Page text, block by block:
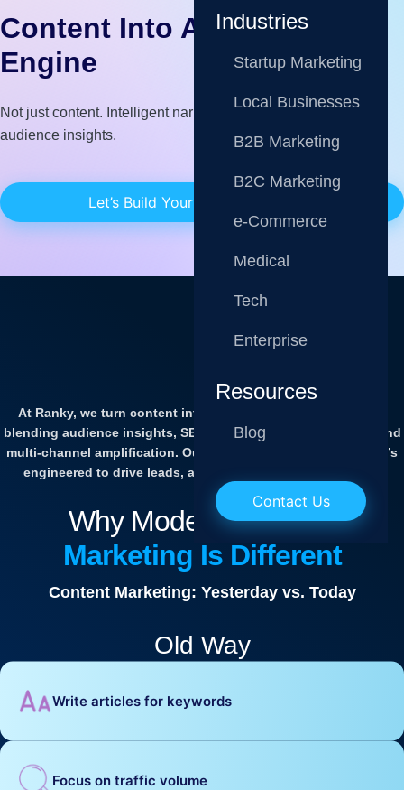
Industries
Startup Marketing
Local Businesses
B2B Marketing
B2C Marketing
e-Commerce
Medical
Tech
Enterprise
Resources
Blog
Contact Us
Content Into A Growth
Engine
Not just content. Intelligent narratives fueled by data, AI, and
audience insights.
Let’s Build Your Content Strategy
At Ranky, we turn content into a powerful growth engine by
blending audience insights, SEO strategies, AI optimization, and
multi-channel amplification. Our content isn’t just written — it’s
engineered to drive leads, authority, and revenue at scale.
Why ModernContent
Marketing Is Different
Content Marketing: Yesterday vs. Today
Old Way
Write articles for keywords
Focus on traffic volume